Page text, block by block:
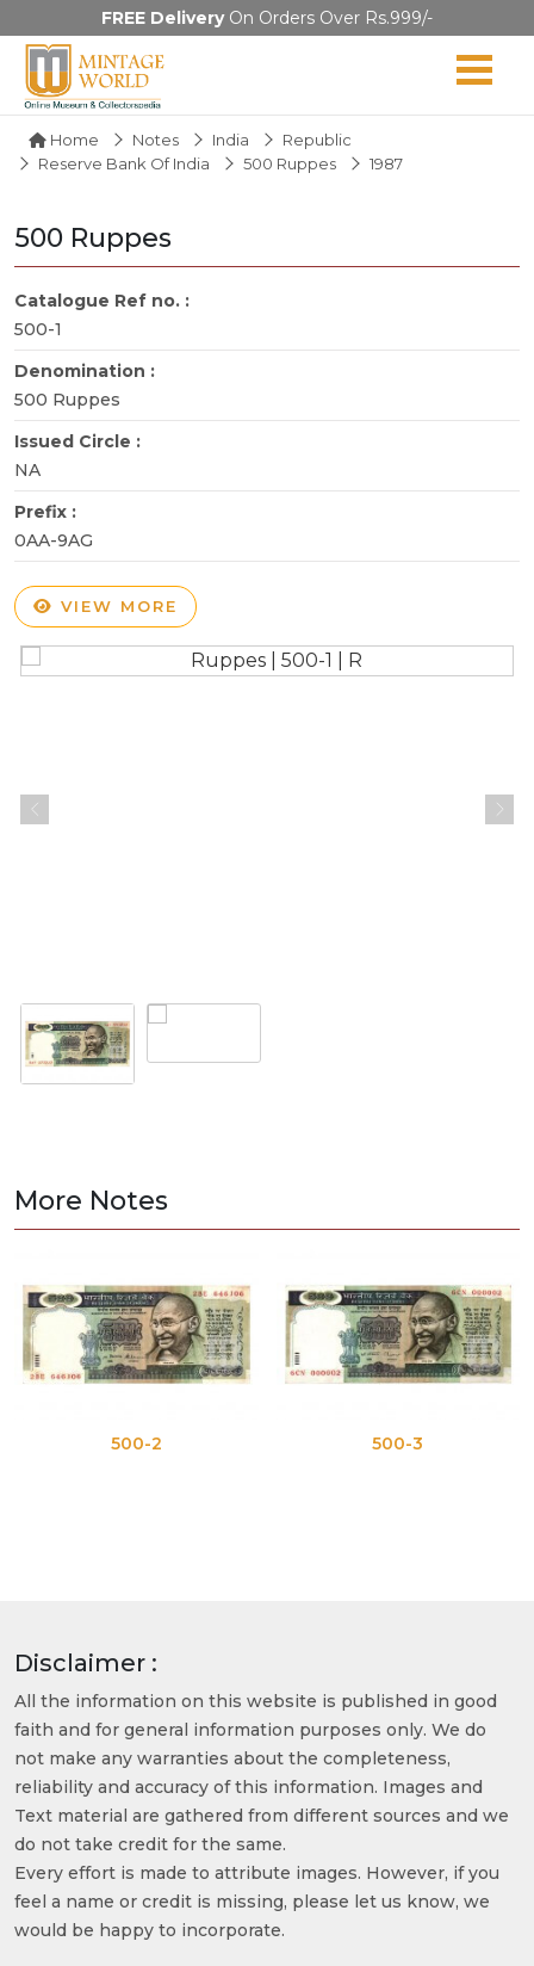
FREE DeliveryOn Orders Over Rs.999/-
Home Notes India
Republic
Reserve Bank Of India
500 Ruppes 1987
500 Ruppes
Catalogue Ref no. :
500-1
Denomination :
500 Ruppes
Issued Circle :
NA
Prefix :
0AA-9AG
VIEW MORE
More Notes
500-2 500-3
Disclaimer :
All the information on this website is published in good
faith and for general information purposes only. We do
not make any warranties about the completeness,
reliability and accuracy of this information. Images and
Text material are gathered from different sources and we
do not take credit for the same.
Every effort is made to attribute images. However, if you
feel a name or credit is missing, please let us know, we
would be happy to incorporate.